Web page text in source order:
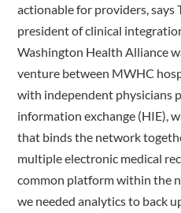
actionable for providers, says
president of clinical
Washington Health Alliance
venture between MWHC
with independent physicians
information exchange (HIE),
that binds the network
multiple electronic medical
common platform within the
we needed analytics to back